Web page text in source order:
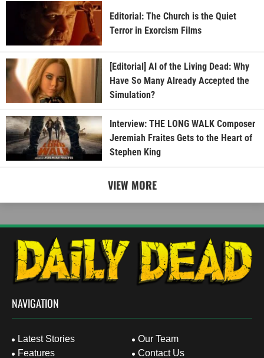
Editorial: The Church is the Quiet
Terror in Exorcism Films
[Editorial] AI of the Living Dead: Why
Have So Many Already Accepted the
Simulation?
Interview: THE LONG WALK Composer
Jeremiah Fraites Gets to the Heart of
Stephen King
VIEW MORE
NAVIGATION
Latest Stories
Features
Our Team
Contact Us